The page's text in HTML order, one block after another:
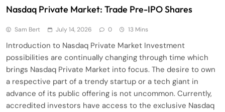
Nasdaq Private Market: Trade Pre-IPO Shares
Sam Bert July 14, 2026 0 13 Mins
Introduction to Nasdaq Private Market Investment
possibilities are continually changing through time which
brings Nasdaq Private Market into focus. The desire to own
a respective part of a trendy startup or a tech giant in
advance of its public offering is not uncommon. Currently,
accredited investors have access to the exclusive Nasdaq